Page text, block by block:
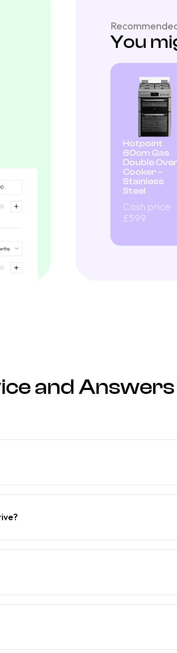
You
Hotpoint
60cm Gas
Double
Cooker –
Stainless
Steel
Cash price
£599
and Answers